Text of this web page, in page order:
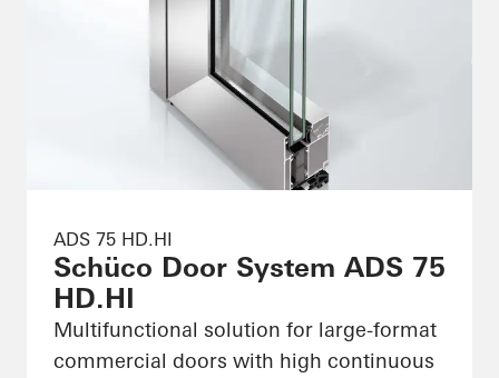
ADS 75 HD.HI
Schüco Door System ADS 75
HD.HI
Multifunctional solution for large-format
commercial doors with high continuous